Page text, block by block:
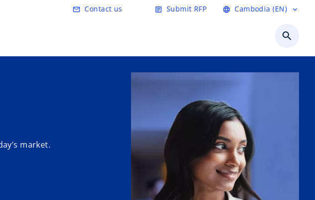
mail_outline Contact us article Submit RFP language Cambodia (EN) expand_more
search
market.